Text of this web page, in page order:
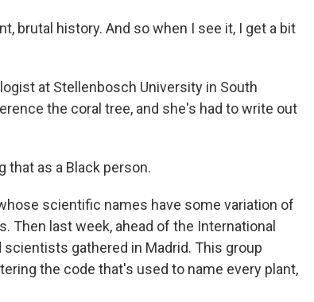
brutal history. And so when I see it, I get a bit
at Stellenbosch University in South
the coral tree, and she's had to write out
that as a Black person.
scientific names have some variation of
Then last week, ahead of the International
gathered in Madrid. This group
the code that's used to name every plant,